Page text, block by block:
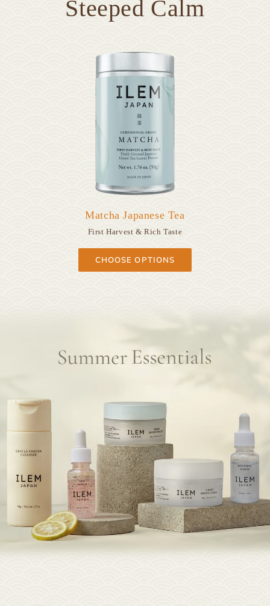
Steeped Calm
Matcha Japanese Tea
First Harvest & Rich Taste
CHOOSE OPTIONS